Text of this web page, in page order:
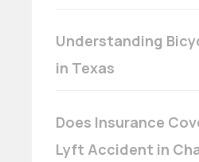
Understanding
in Texas
Does Insurance
Lyft Accident in